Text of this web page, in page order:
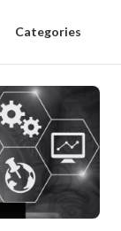
Categories